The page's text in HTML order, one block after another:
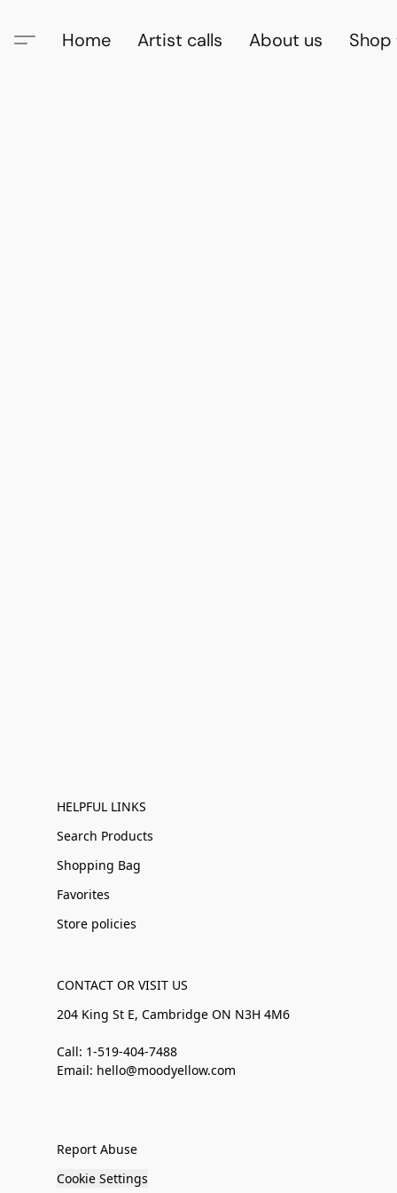
Home Artist calls About us Shop
HELPFUL LINKS
Search Products
Shopping Bag
Favorites
Store policies
CONTACT OR VISIT US
204 King St E, Cambridge ON N3H 4M6
Call: 1-519-404-7488
Email: hello@moodyellow.com
Report Abuse
Cookie Settings